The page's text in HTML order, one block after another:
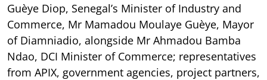
Guèye Diop, Senegal’s Minister of Industry and
Commerce, Mr Mamadou Moulaye Guèye, Mayor
of Diamniadio, alongside Mr Ahmadou Bamba
Ndao, DCI Minister of Commerce; representatives
from APIX, government agencies, project partners,